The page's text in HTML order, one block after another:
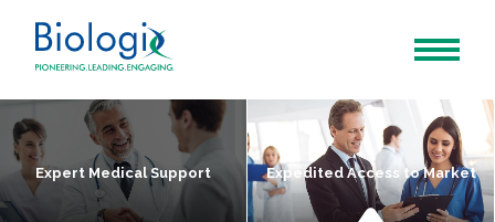
Expert Medical Support Expedited Access to Market